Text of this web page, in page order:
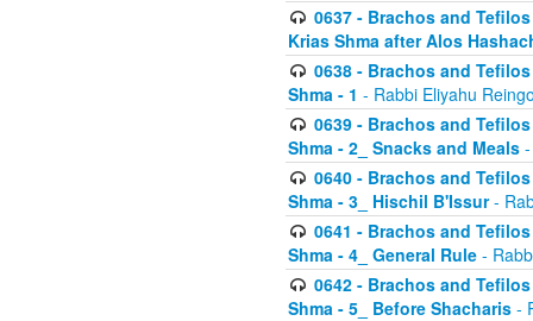
0637 - Brachos and
Krias Shma after Alos
0638 - Brachos and
Shma - 1 - Rabbi Eliyahu
0639 - Brachos and
Shma - 2_ Snacks and Meals
0640 - Brachos and
Shma - 3_ Hischil B'Issur-
0641 - Brachos and
Shma - 4_ General Rule -
0642 - Brachos and
Shma - 5_ Before Shacharis -